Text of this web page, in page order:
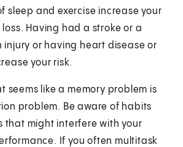
sleep and exercise increase your
loss. Having had a stroke or a
or having heart disease or
your risk.
seems like a memory problem is
problem. Be aware of habits
that might interfere with your
If you often multitask